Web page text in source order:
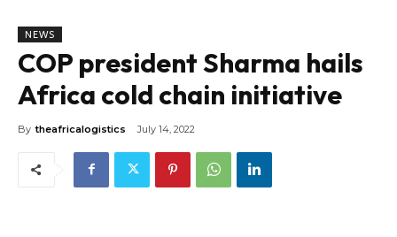
NEWS
COP president Sharma hails
Africa cold chain initiative
By theafricalogistics July 14, 2022